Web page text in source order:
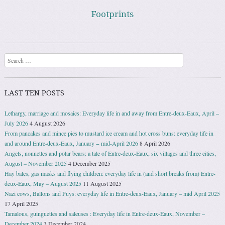
Footprints
Search
LAST TEN POSTS
Lethargy, marriage and mosaics: Everyday life in and away from Entre-deux-Eaux, April –
July 20264 August 2026
From pancakes and mince pies to mustard ice cream and hot cross buns: everyday life in
and around Entre-deux-Eaux, January − mid-April 20268 April 2026
Angels, nonnettes and polar bears: a tale of Entre-deux-Eaux, six villages and three cities,
August – November 20254 December 2025
Hay bales, gas masks and flying children: everyday life in (and short breaks from) Entre-
deux-Eaux, May – August 2025 11 August 2025
Nazi cows, Ballons and Puys: everyday life in Entre-deux-Eaux, January – mid April 2025
17 April 2025
Tamalous, guinguettes and saleuses : Everyday life in Entre-deux-Eaux, November –
December 20243 December 2024